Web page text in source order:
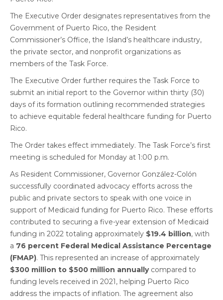
The Executive Order designates representatives from the
Government of Puerto Rico, the Resident
Commissioner’s Office, the Island’s healthcare industry,
the private sector, and nonprofit organizations as
members of the Task Force.
The Executive Order further requires the Task Force to
submit an initial report to the Governor within thirty (30)
days of its formation outlining recommended strategies
to achieve equitable federal healthcare funding for Puerto
Rico.
The Order takes effect immediately. The Task Force’s first
meeting is scheduled for Monday at 1:00 p.m.
As Resident Commissioner, Governor González-Colón
successfully coordinated advocacy efforts across the
public and private sectors to speak with one voice in
support of Medicaid funding for Puerto Rico. These efforts
contributed to securing a five-year extension of Medicaid
funding in 2022 totaling approximately $19.4 billion, with
a 76 percent Federal Medical Assistance Percentage
(FMAP). This represented an increase of approximately
$300 million to $500 million annuallycompared to
funding levels received in 2021, helping Puerto Rico
address the impacts of inflation. The agreement also